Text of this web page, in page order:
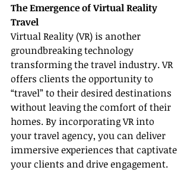
The Emergence of Virtual Reality
Travel
Virtual Reality (VR) is another
groundbreaking technology
transforming the travel industry. VR
offers clients the opportunity to
“travel” to their desired destinations
without leaving the comfort of their
homes. By incorporating VR into
your travel agency, you can deliver
immersive experiences that captivate
your clients and drive engagement.